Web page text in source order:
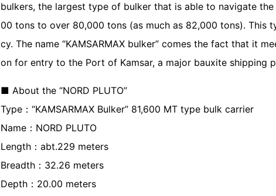
bulkers, the largest type of bulker that is able to navigate
00 tons to over 80,000 tons (as much as 82,000 tons). This
cy. The name “KAMSARMAX bulker” comes the fact that it
on for entry to the Port of Kamsar, a major bauxite shipping
■ About the “NORD PLUTO”
Type：“KAMSARMAX Bulker” 81,600 MT type bulk carrier
Name：NORD PLUTO
Length：abt.229 meters
Breadth：32.26 meters
Depth：20.00 meters